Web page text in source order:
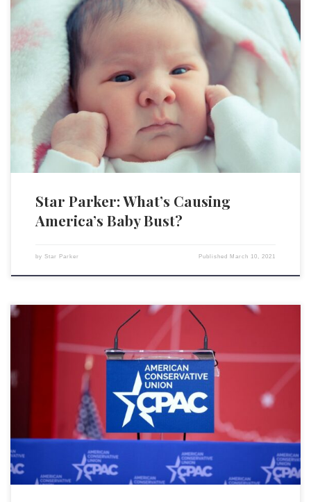
When the COVID-19 pandemic started and lockdowns became part of
our daily lives, some romantic souls were predicting that this would
produce a baby boom. Now, as the data shows up, we see exactly the
opposite. CBS obtained data from health departments in over two dozen
states that shows “a […]
Star Parker: What’s Causing
America’s Baby Bust?
by Star Parker Published March 10, 2021
Donald Trump showed up at CPAC, the Conservative Political Action
Conference, and reminded everyone why, with all his provocations, so
many are still on board with him. Our country IS in trouble — big
trouble. No parent reading this would not be up in arms if his or her